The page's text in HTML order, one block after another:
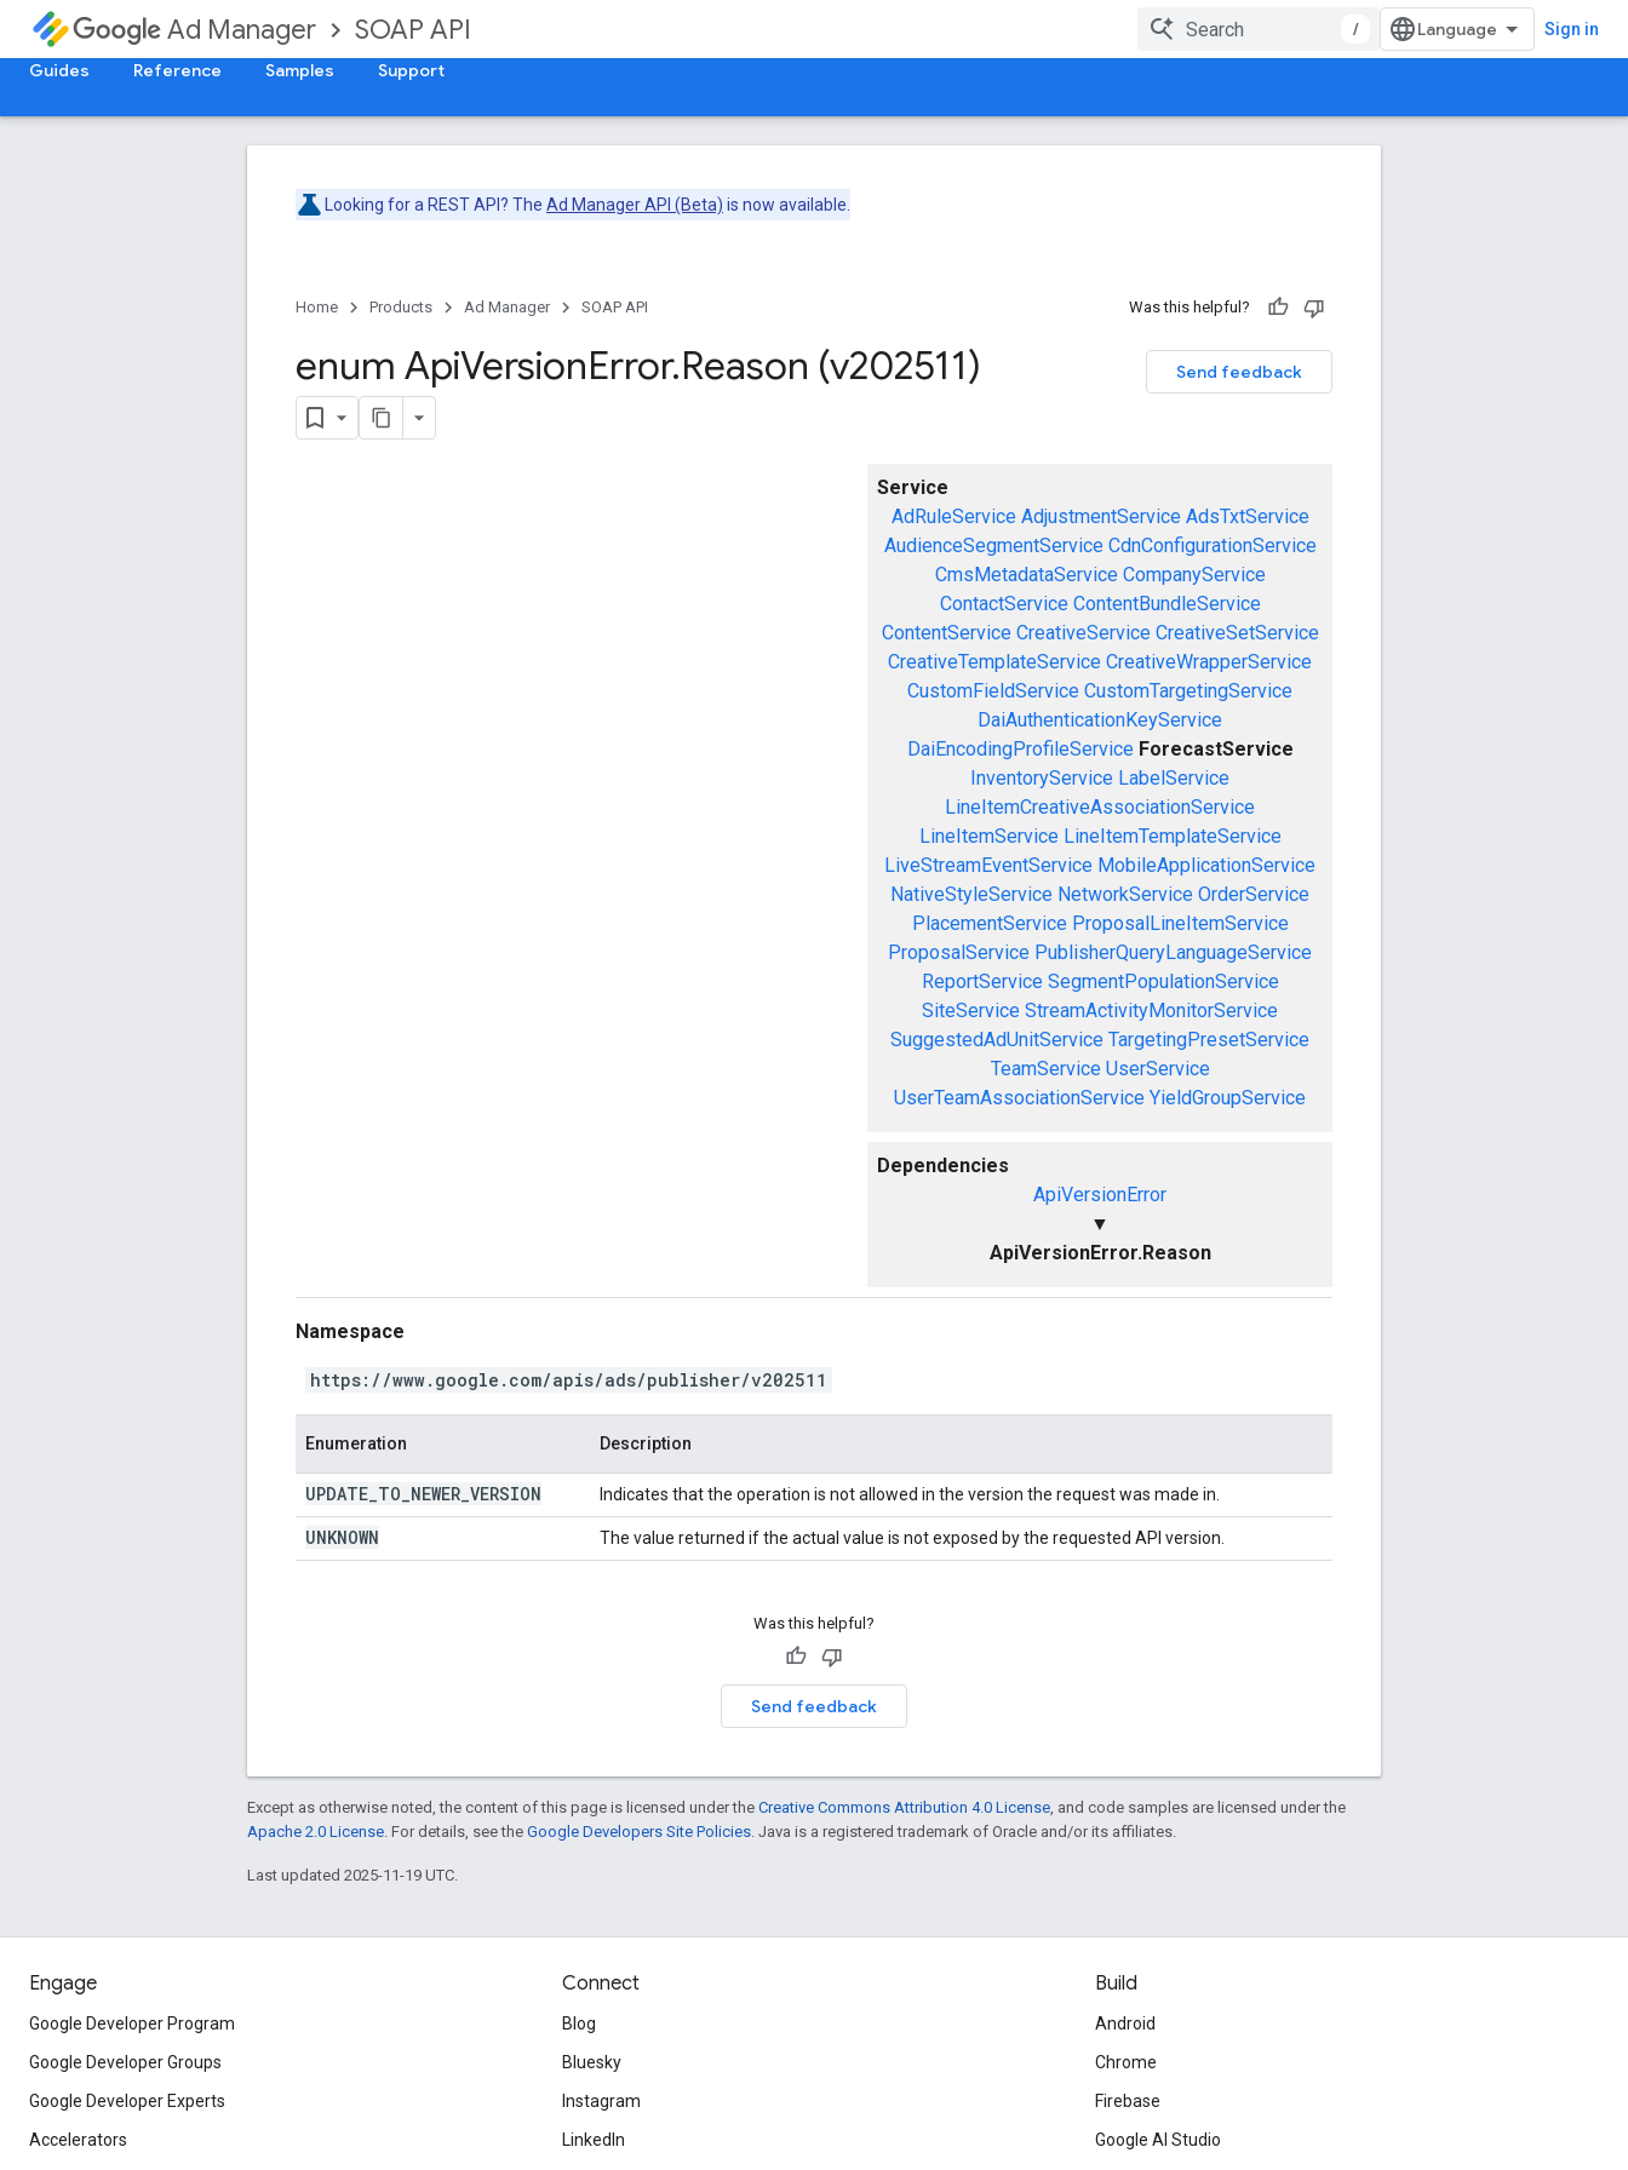
Ad Manager SOAP API / Sign in
Guides Reference Samples Support
Looking for a REST API? The Ad Manager API (Beta) is now available.
Home Products Ad Manager SOAP API Was this helpful?
Send feedback
enum ApiVersionError.Reason (v202511)
Service
AdRuleService AdjustmentService AdsTxtService
AudienceSegmentService CdnConfigurationService
CmsMetadataService CompanyService
ContactService ContentBundleService
ContentService CreativeService CreativeSetService
CreativeTemplateService CreativeWrapperService
CustomFieldService CustomTargetingService
DaiAuthenticationKeyService
DaiEncodingProfileService ForecastService
InventoryService LabelService
LineItemCreativeAssociationService
LineItemService LineItemTemplateService
LiveStreamEventService MobileApplicationService
NativeStyleService NetworkService OrderService
PlacementService ProposalLineItemService
ProposalService PublisherQueryLanguageService
ReportService SegmentPopulationService
SiteService StreamActivityMonitorService
SuggestedAdUnitService TargetingPresetService
TeamService UserService
UserTeamAssociationService YieldGroupService
Dependencies
ApiVersionError
▼
ApiVersionError.Reason
Namespace
https://www.google.com/apis/ads/publisher/v202511
Enumeration Description
UPDATE TO NEWER VERSION Indicates that the operation is not allowed in the version the request was made in.
UNKNOWN The value returned if the actual value is not exposed by the requested API version.
Was this helpful?
Send feedback
Except as otherwise noted, the content of this page is licensed under the Creative Commons Attribution 4.0 License , and code samples are licensed under the
Apache 2.0 License . For details, see the Google Developers Site Policies . Java is a registered trademark of Oracle and/or its affiliates.
Last updated 2025-11-19 UTC.
Engage
Google Developer Program
Google Developer Groups
Google Developer Experts
Accelerators
Connect
Blog
Bluesky
Instagram
LinkedIn
Build
Android
Chrome
Firebase
Google AI Studio